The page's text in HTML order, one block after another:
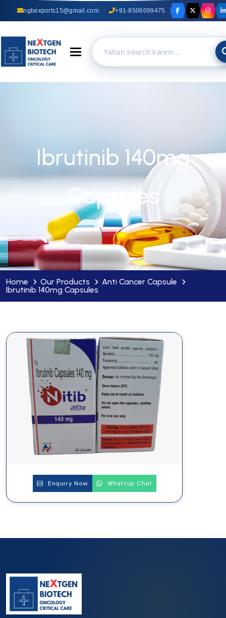
ngbexports15@gmail.com +91-8506099475
Toggle navigation
Ibrutinib 140mg
Capsules
Home Our Products
Anti Cancer Capsule
Ibrutinib 140mg Capsules
Enquiry Now Whatsup Chat